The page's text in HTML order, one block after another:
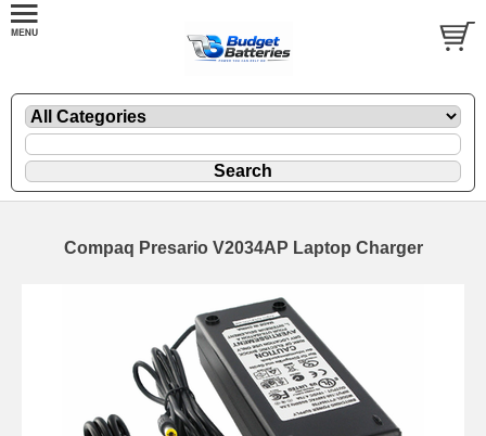
Compaq Presario V2034AP Laptop Charger